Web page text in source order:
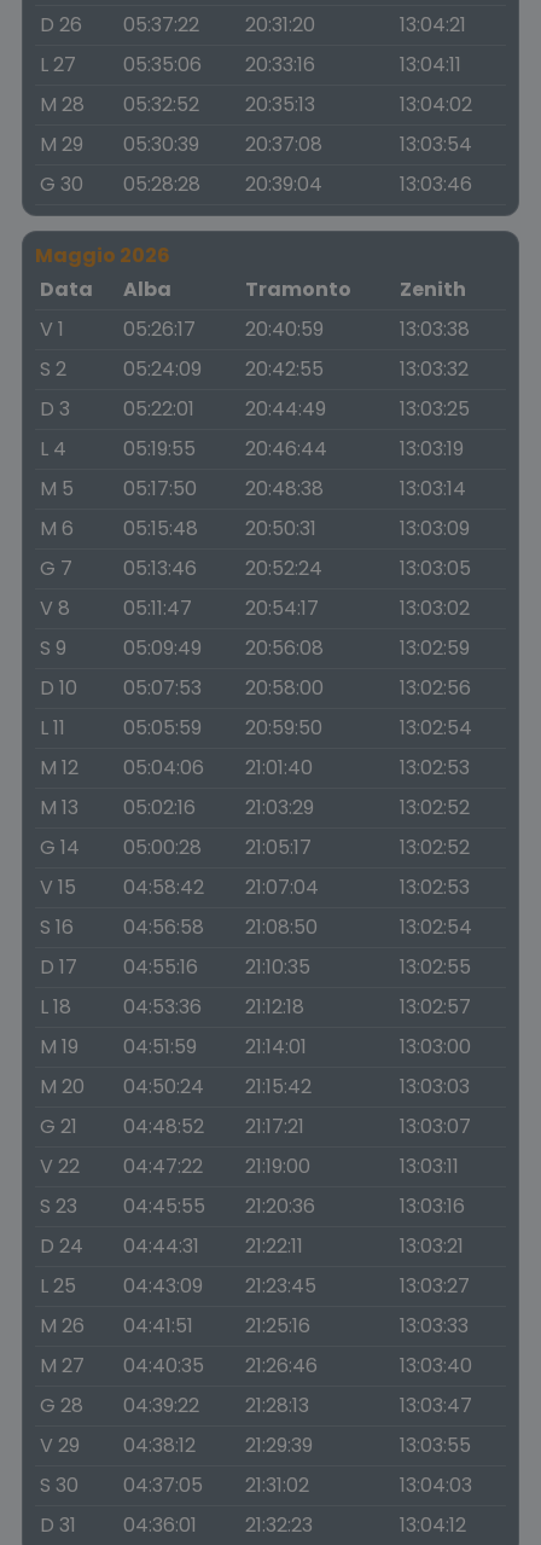
D 26
05:37:22 20:31:20
13:04:21
L 27
05:35:06 20:33:16
13:04:11
M 28
05:32:52 20:35:13
13:04:02
M 29
05:30:39 20:37:08
13:03:54
G 30
05:28:28 20:39:04 13:03:46
Maggio 2026
Data
Alba Tramonto
Zenith
V 1
05:26:17 20:40:59
13:03:38
S 2
05:24:09 20:42:55
13:03:32
D 3
05:22:01 20:44:49
13:03:25
L 4
05:19:55 20:46:44
13:03:19
M 5
05:17:50 20:48:38
13:03:14
M 6
05:15:48 20:50:31
13:03:09
G 7
05:13:46 20:52:24
13:03:05
V 8
05:11:47 20:54:17
13:03:02
S 9
05:09:49 20:56:08
13:02:59
D 10
05:07:53 20:58:00
13:02:56
L 11
05:05:59 20:59:50
13:02:54
M 12
05:04:06 21:01:40
13:02:53
M 13
05:02:16 21:03:29
13:02:52
G 14
05:00:28 21:05:17
13:02:52
V 15
04:58:42 21:07:04
13:02:53
S 16
04:56:58 21:08:50
13:02:54
D 17
04:55:16 21:10:35
13:02:55
L 18
04:53:36 21:12:18
13:02:57
M 19
04:51:59 21:14:01
13:03:00
M 20
04:50:24 21:15:42
13:03:03
G 21
04:48:52 21:17:21
13:03:07
V 22
04:47:22 21:19:00
13:03:11
S 23
04:45:55 21:20:36
13:03:16
D 24
04:44:31 21:22:11
13:03:21
L 25
04:43:09 21:23:45
13:03:27
M 26
04:41:51 21:25:16
13:03:33
M 27
04:40:35 21:26:46
13:03:40
G 28
04:39:22 21:28:13
13:03:47
V 29
04:38:12 21:29:39
13:03:55
S 30
04:37:05 21:31:02
13:04:03
D 31
04:36:01 21:32:23 13:04:12